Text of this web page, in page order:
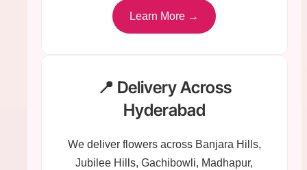
Learn More →
📍 Delivery Across
Hyderabad
We deliver flowers across Banjara Hills,
Jubilee Hills, Gachibowli, Madhapur,